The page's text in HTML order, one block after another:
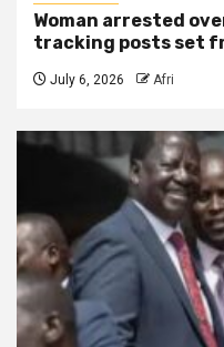
Woman arrested
tracking posts set
July 6, 2026 Afri